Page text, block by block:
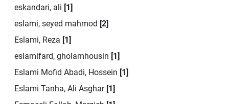
eskandari, ali [1]
eslami, seyed mahmod [2]
Eslami, Reza [1]
eslamifard, gholamhousin [1]
Eslami Mofid Abadi, Hossein [1]
Eslami Tanha, Ali Asghar [1]